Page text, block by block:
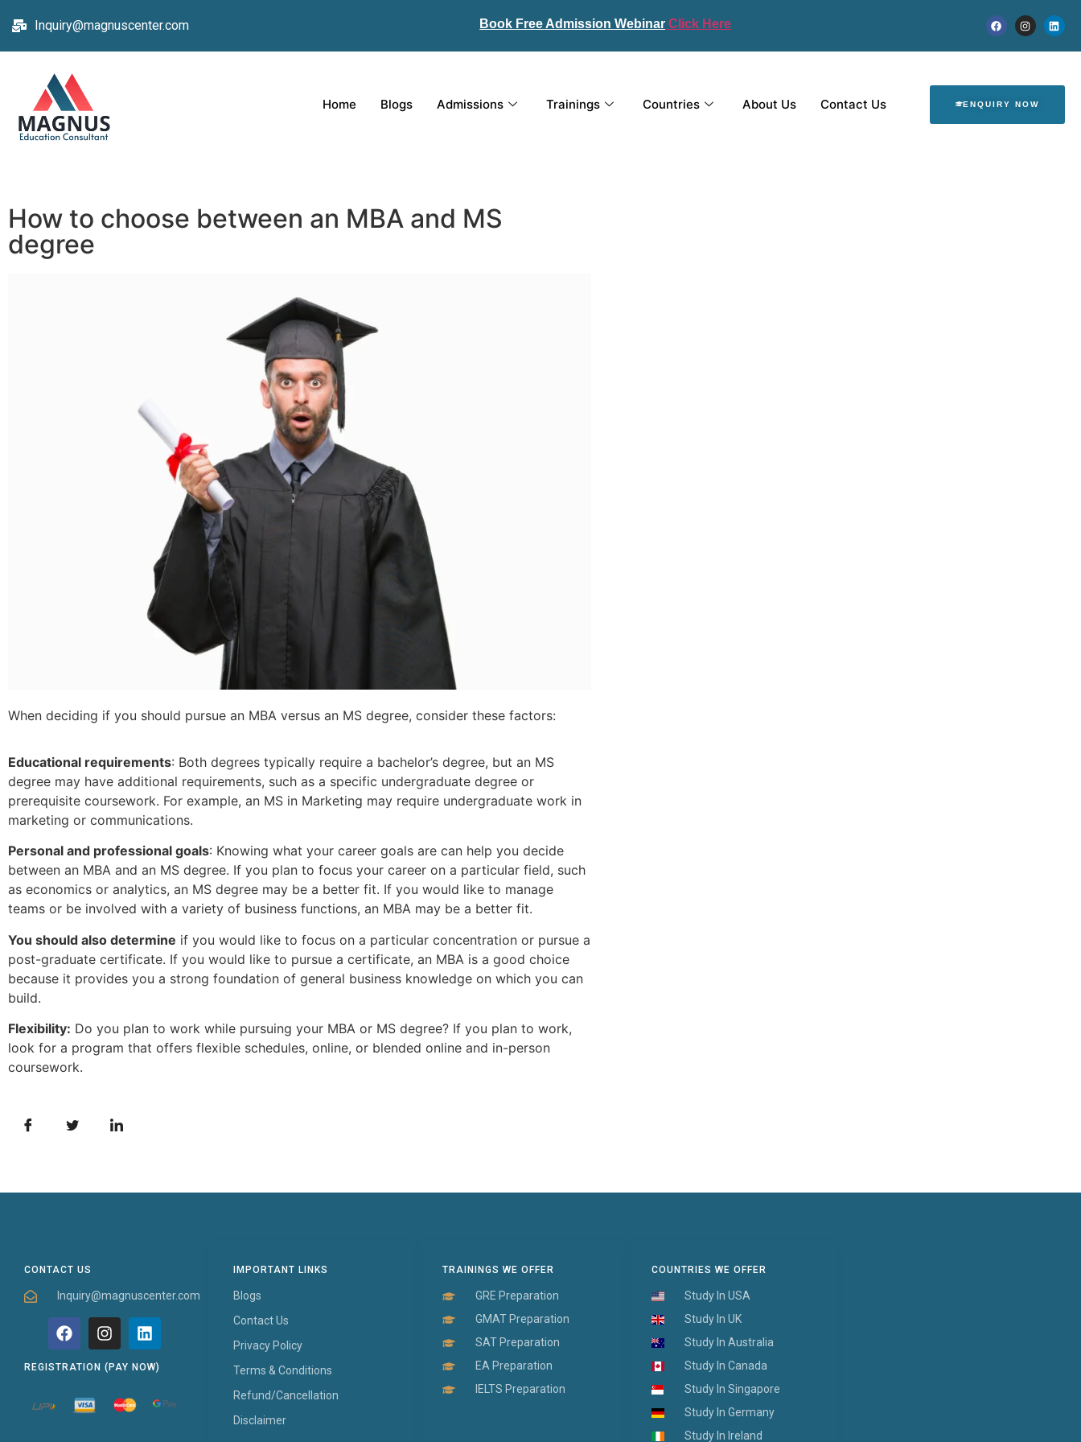
Inquiry@magnuscenter.com Book Free Admission Webinar Click Here
Home Blogs Admissions Trainings Countries About Us Contact Us ENQUIRY NOW
How to choose between an MBA and MS
degree
When deciding if you should pursue an MBA versus an MS degree, consider these factors:
Educational requirements: Both degrees typically require a bachelor’s degree, but an MS
degree may have additional requirements, such as a specific undergraduate degree or
prerequisite coursework. For example, an MS in Marketing may require undergraduate work in
marketing or communications.
Personal and professional goals: Knowing what your career goals are can help you decide
between an MBA and an MS degree. If you plan to focus your career on a particular field, such
as economics or analytics, an MS degree may be a better fit. If you would like to manage
teams or be involved with a variety of business functions, an MBA may be a better fit.
You should also determine if you would like to focus on a particular concentration or pursue a
post-graduate certificate. If you would like to pursue a certificate, an MBA is a good choice
because it provides you a strong foundation of general business knowledge on which you can
build.
Flexibility: Do you plan to work while pursuing your MBA or MS degree? If you plan to work,
look for a program that offers flexible schedules, online, or blended online and in-person
coursework.
CONTACT US
Inquiry@magnuscenter.com
REGISTRATION (PAY NOW)
IMPORTANT LINKS
Blogs
Contact Us
Privacy Policy
Terms & Conditions
Refund/Cancellation
Disclaimer
TRAININGS WE OFFER
GRE Preparation
GMAT Preparation
SAT Preparation
EA Preparation
IELTS Preparation
COUNTRIES WE OFFER
Study In USA
Study In UK
Study In Australia
Study In Canada
Study In Singapore
Study In Germany
Study In Ireland